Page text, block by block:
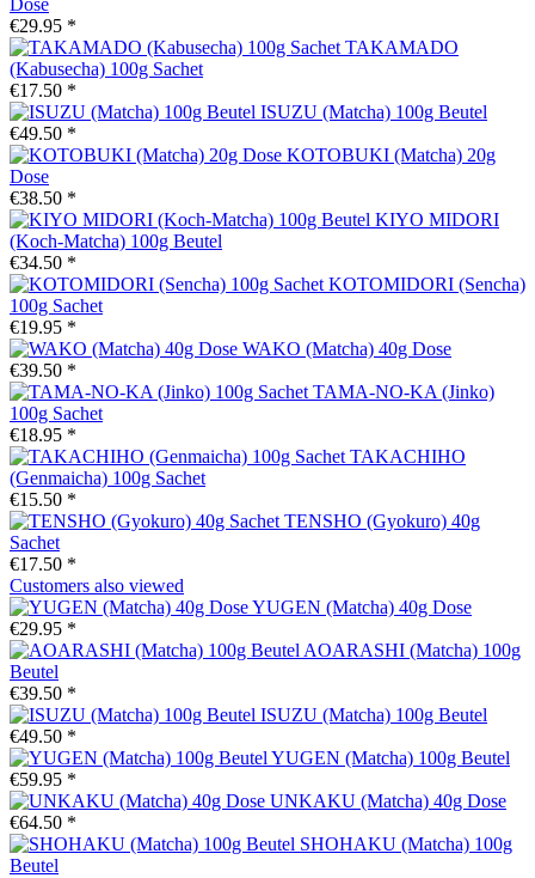
€29.95 *
TAKAMADO
(Kabusecha) 100g Sachet
€17.50 *
ISUZU (Matcha) 100g Beutel
€49.50 *
KOTOBUKI (Matcha) 20g
Dose
€38.50 *
KIYO MIDORI
(Koch-Matcha) 100g Beutel
€34.50 *
KOTOMIDORI (Sencha)
100g Sachet
€19.95 *
WAKO (Matcha) 40g Dose
€39.50 *
TAMA-NO-KA (Jinko)
100g Sachet
€18.95 *
TAKACHIHO
(Genmaicha) 100g Sachet
€15.50 *
TENSHO (Gyokuro) 40g
Sachet
€17.50 *
Customers also viewed
YUGEN (Matcha) 40g Dose
€29.95 *
AOARASHI (Matcha) 100g
Beutel
€39.50 *
ISUZU (Matcha) 100g Beutel
€49.50 *
YUGEN (Matcha) 100g Beutel
€59.95 *
UNKAKU (Matcha) 40g Dose
€64.50 *
SHOHAKU (Matcha) 100g
Beutel